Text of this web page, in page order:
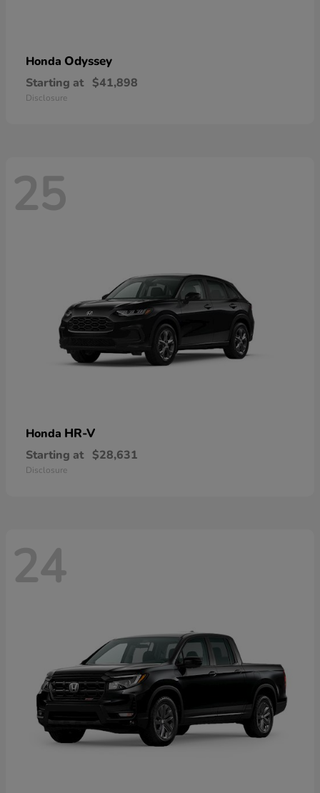
Honda Odyssey
Starting at $41,898
Disclosure
25
Honda HR-V
Starting at $28,631
Disclosure
24